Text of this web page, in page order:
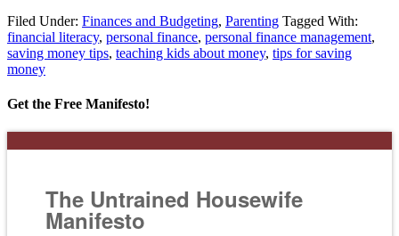
Filed Under: Finances and Budgeting, Parenting Tagged With:
financial literacy, personal finance, personal finance management,
saving money tips, teaching kids about money, tips for saving
money
Get the Free Manifesto!
The Untrained Housewife
Manifesto